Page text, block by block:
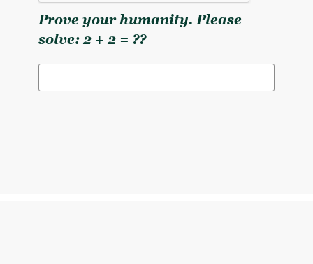
Prove your humanity. Please
solve: 2 + 2 = ??